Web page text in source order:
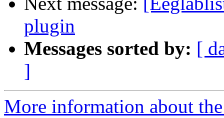
plugin
Messages sorted by: [
]
More information about